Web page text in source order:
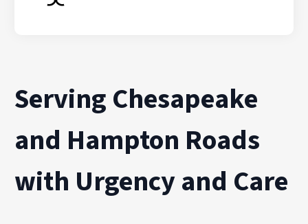
Serving Chesapeake
and Hampton Roads
with Urgency and Care